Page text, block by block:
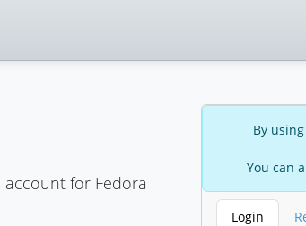
for Fedora
By
You can
Login